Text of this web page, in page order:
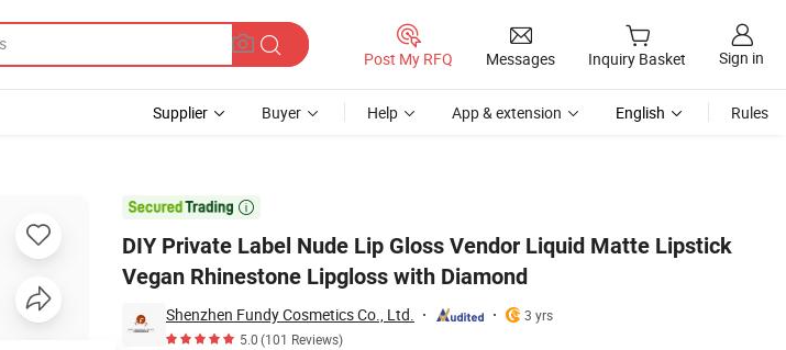
Post My RFQ Messages Inquiry Basket Sign in
Supplier Buyer Help App & extension English Rules

DIY Private Label Nude Lip Gloss Vendor Liquid Matte Lipstick
Vegan Rhinestone Lipgloss with Diamond
Shenzhen Fundy Cosmetics Co., Ltd.
3 yrs
5.0(101 Reviews)
Lipgloss with Diamond